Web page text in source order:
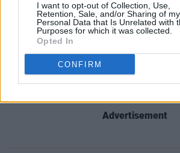
I want to opt-out of Collection, Use,
Retention, Sale, and/or Sharing of my
Personal Data that Is Unrelated with
Purposes for which it was collected.
Opted In
CONFIRM
Advertisement